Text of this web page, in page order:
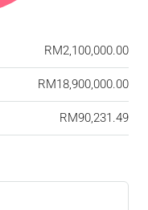
RM2,100,000.00
RM18,900,000.00
RM90,231.49